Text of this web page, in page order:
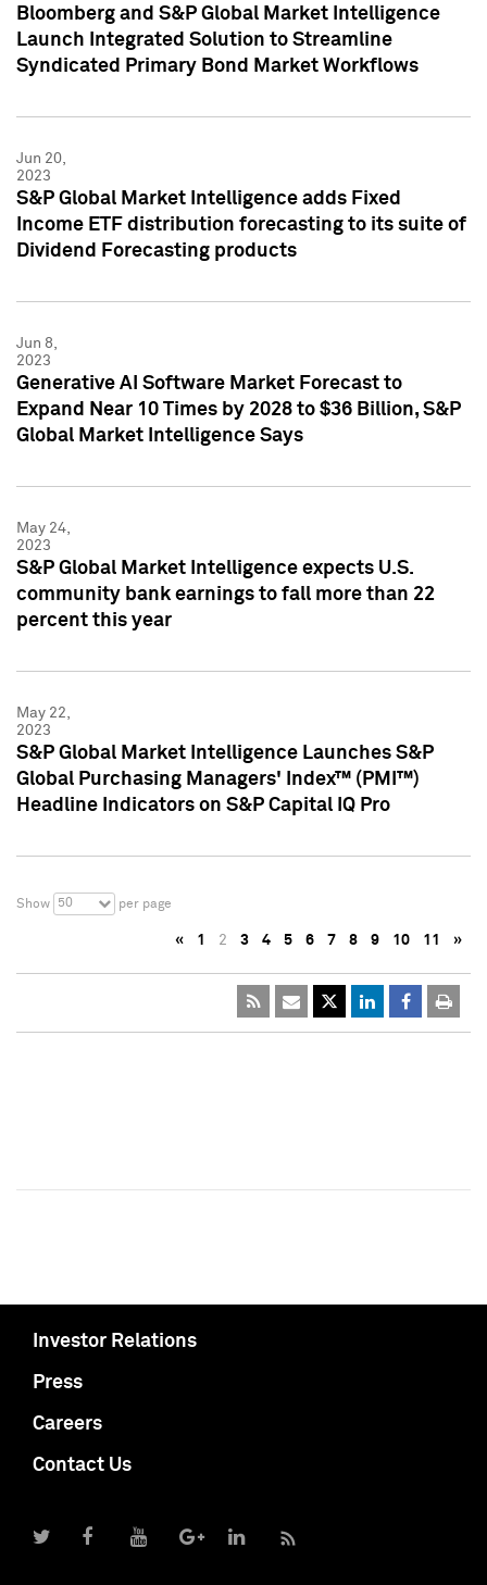
Bloomberg and S&P Global Market Intelligence
Launch Integrated Solution to Streamline
Syndicated Primary Bond Market Workflows
Jun 20,
2023
S&P Global Market Intelligence adds Fixed
Income ETF distribution forecasting to its suite of
Dividend Forecasting products
Jun 8,
2023
Generative AI Software Market Forecast to
Expand Near 10 Times by 2028 to $36 Billion, S&P
Global Market Intelligence Says
May 24,
2023
S&P Global Market Intelligence expects U.S.
community bank earnings to fall more than 22
percent this year
May 22,
2023
S&P Global Market Intelligence Launches S&P
Global Purchasing Managers' Index™ (PMI™)
Headline Indicators on S&P Capital IQ Pro
Show 50 per page
« 1 2 3 4 5 6 7 8 9 10 11 »
Investor Relations
Press
Careers
Contact Us